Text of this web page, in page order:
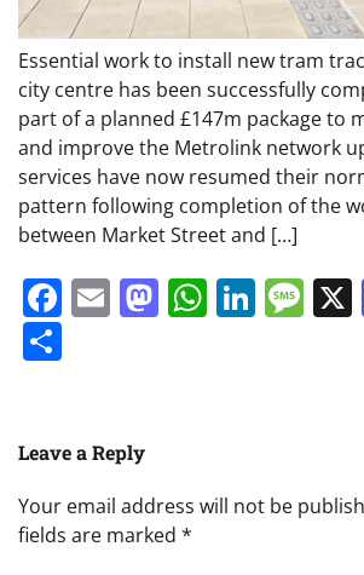
Essential work to install new tram
city centre has been successfully
part of a planned £147m package to
and improve the Metrolink network
services have now resumed their
pattern following completion of the
between Market Street and […]
Facebook
EmailMastodon
Leave a Reply
Your email address will not be
fields are marked *